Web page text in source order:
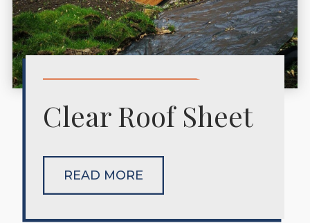
Clear Roof Sheet
READ MORE